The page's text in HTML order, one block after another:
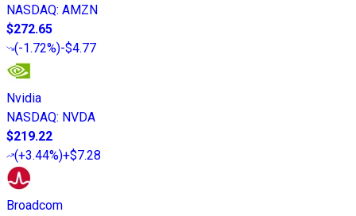
NASDAQ: AMZN
$272.65
(-1.72%)-$4.77
Nvidia
NASDAQ: NVDA
$219.22
(+3.44%)+$7.28
Broadcom